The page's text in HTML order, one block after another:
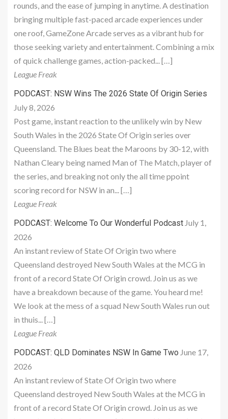
rounds, and the ease of jumping in anytime. A destination
bringing multiple fast-paced arcade experiences under
one roof, GameZone Arcade serves as a vibrant hub for
those seeking variety and entertainment. Combining a mix
of quick challenge games, action-packed... […]
League Freak
PODCAST: NSW Wins The 2026 State Of Origin Series
July 8, 2026
Post game, instant reaction to the unlikely win by New
South Wales in the 2026 State Of Origin series over
Queensland. The Blues beat the Maroons by 30-12, with
Nathan Cleary being named Man of The Match, player of
the series, and breaking not only the all time ppoint
scoring record for NSW in an... […]
League Freak
PODCAST: Welcome To Our Wonderful Podcast July 1,
2026
An instant review of State Of Origin two where
Queensland destroyed New South Wales at the MCG in
front of a record State Of Origin crowd. Join us as we
have a breakdown because of the game. You heard me!
We look at the mess of a squad New South Wales run out
in thuis... […]
League Freak
PODCAST: QLD Dominates NSW In Game Two June 17,
2026
An instant review of State Of Origin two where
Queensland destroyed New South Wales at the MCG in
front of a record State Of Origin crowd. Join us as we